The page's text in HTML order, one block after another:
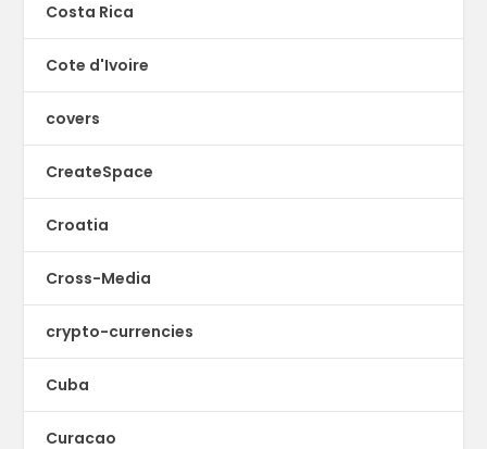
Costa Rica
Cote d'Ivoire
covers
CreateSpace
Croatia
Cross-Media
crypto-currencies
Cuba
Curacao